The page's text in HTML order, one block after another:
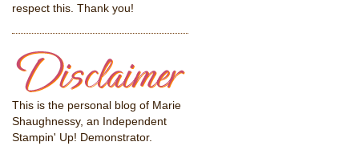
respect this. Thank you!
This is the personal blog of Marie
Shaughnessy, an Independent
Stampin' Up! Demonstrator.